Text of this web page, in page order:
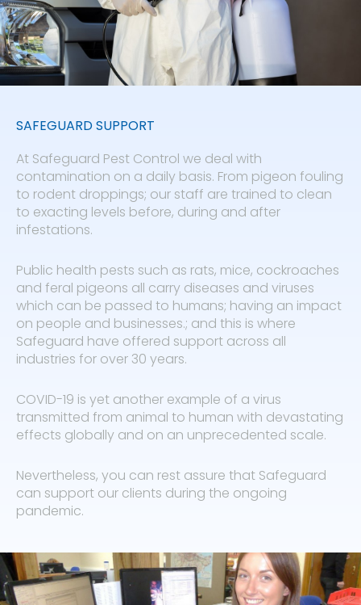
SAFEGUARD SUPPORT
At Safeguard Pest Control we deal with
contamination on a daily basis. From pigeon fouling
to rodent droppings; our staff are trained to clean
to exacting levels before, during and after
infestations.
Public health pests such as rats, mice, cockroaches
and feral pigeons all carry diseases and viruses
which can be passed to humans; having an impact
on people and businesses.; and this is where
Safeguard have offered support across all
industries for over 30 years.
COVID-19 is yet another example of a virus
transmitted from animal to human with devastating
effects globally and on an unprecedented scale.
Nevertheless, you can rest assure that Safeguard
can support our clients during the ongoing
pandemic.